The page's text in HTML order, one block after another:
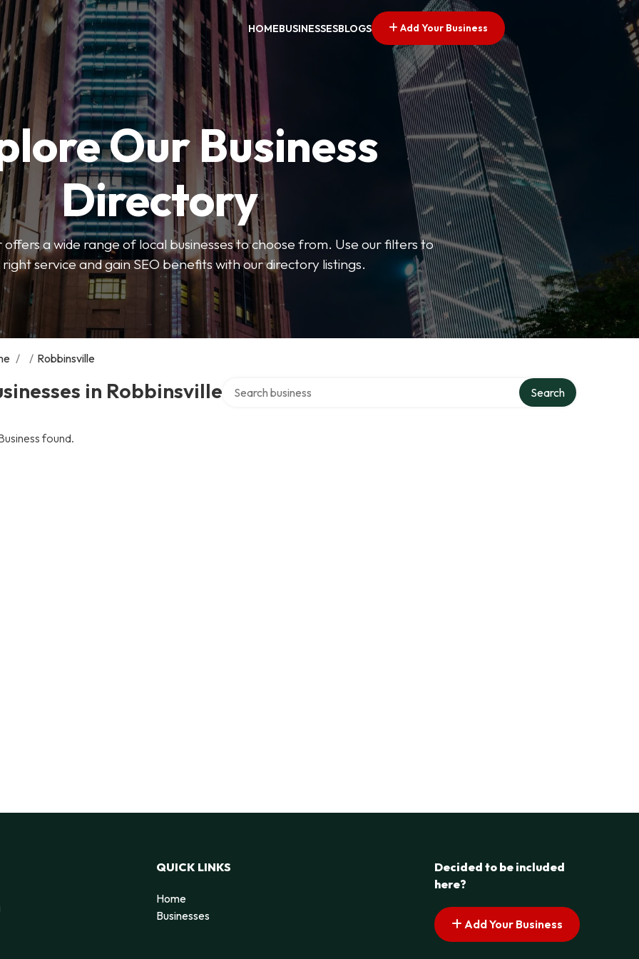
HOMEBUSINESSESBLOGS Add Your Business
Our Business
Directory
offers a wide range of local businesses to choose from. Use our filters to
service and gain SEO benefits with our directory listings.
/ / Robbinsville
in Robbinsville Search
found.
QUICK LINKS
Home
Businesses
Decided to be included
here?
Add Your Business